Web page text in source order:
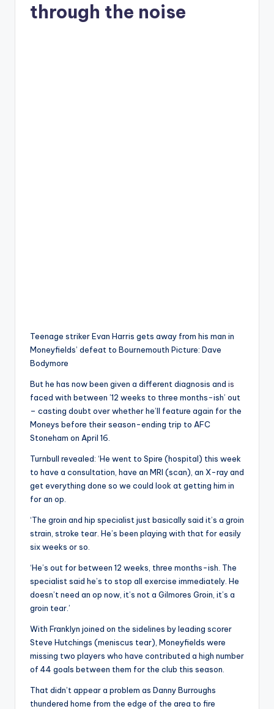
through the noise
Teenage striker Evan Harris gets away from his man in
Moneyfields’ defeat to Bournemouth Picture: Dave
Bodymore
But he has now been given a different diagnosis and is
faced with between ’12 weeks to three months-ish’ out
– casting doubt over whether he’ll feature again for the
Moneys before their season-ending trip to AFC
Stoneham on April 16.
Turnbull revealed: ‘He went to Spire (hospital) this week
to have a consultation, have an MRI (scan), an X-ray and
get everything done so we could look at getting him in
for an op.
‘The groin and hip specialist just basically said it’s a groin
strain, stroke tear. He’s been playing with that for easily
six weeks or so.
‘He’s out for between 12 weeks, three months-ish. The
specialist said he’s to stop all exercise immediately. He
doesn’t need an op now, it’s not a Gilmores Groin, it’s a
groin tear.’
With Franklyn joined on the sidelines by leading scorer
Steve Hutchings (meniscus tear), Moneyfields were
missing two players who have contributed a high number
of 44 goals between them for the club this season.
That didn’t appear a problem as Danny Burroughs
thundered home from the edge of the area to fire